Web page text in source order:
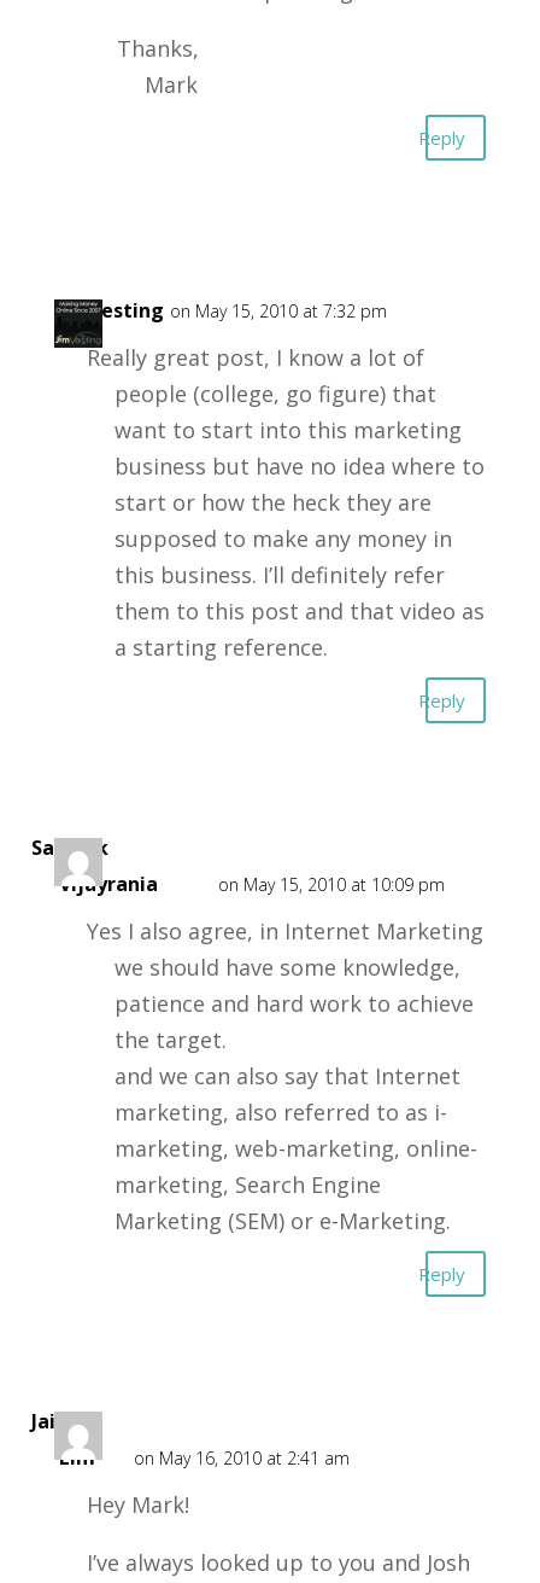
Thanks,
Mark
Reply
Jimvesting on May 15, 2010 at 7:32 pm
Really great post, I know a lot of
people (college, go figure) that
want to start into this marketing
business but have no idea where to
start or how the heck they are
supposed to make any money in
this business. I’ll definitely refer
them to this post and that video as
a starting reference.
Reply
Sarthak
Vijayrania
on May 15, 2010 at 10:09 pm
Yes I also agree, in Internet Marketing
we should have some knowledge,
patience and hard work to achieve
the target.
and we can also say that Internet
marketing, also referred to as i-
marketing, web-marketing, online-
marketing, Search Engine
Marketing (SEM) or e-Marketing.
Reply
Jaime
Lim
on May 16, 2010 at 2:41 am
Hey Mark!
I’ve always looked up to you and Josh